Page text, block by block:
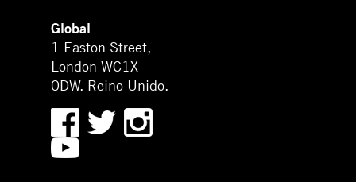
Global
1 Easton Street,
London WC1X
0DW. Reino Unido.